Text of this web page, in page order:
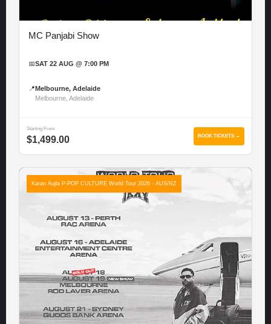
MC Panjabi Show
📅SAT 22 AUG @ 7:00 PM
📍 Melbourne, Adelaide
Melbourne, Adelaide
Starting From
$1,499.00 BOOK TICKETS →
Karan Aujla P-POP CULTURE World Tour 2026 - AUS/NZ